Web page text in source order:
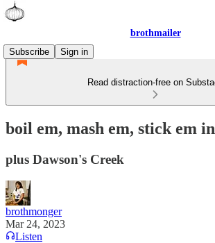
brothmailer
Subscribe
Sign in
Read distraction-free on
boil em, mash em, stick em
plus Dawson's Creek
brothmonger
Mar 24, 2023
Listen